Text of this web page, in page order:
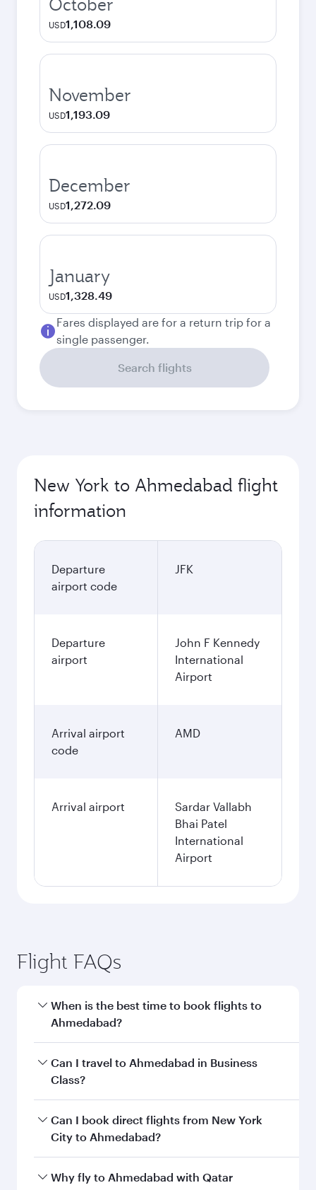
USD1,108.09
November
USD1,193.09
December
USD1,272.09
January
USD1,328.49
Fares displayed are for a return trip for a
single passenger.
Search flights
New York to Ahmedabad flight
information
Departure
airport code
JFK
Departure
airport
John F Kennedy
International
Airport
Arrival airport
code
AMD
Arrival airport
Sardar Vallabh
Bhai Patel
International
Airport
Flight FAQs
When is the best time to book flights to
Ahmedabad?
Book your flight to Ahmedabad early to enjoy
the best fares on your preferred travel dates.
Can I travel to Ahmedabad in Business
Class?
Yes, you can travel to Ahmedabad inBusiness
Classon all flights. When flying in Business
every need. Unwind in a spacious seat offering
Can I book direct flights from New York
City to Ahmedabad?
Qatar Airways operates flights from New York
Why fly to Ahmedabad with Qatar